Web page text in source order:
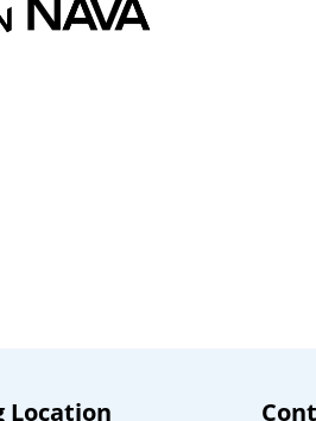
Location